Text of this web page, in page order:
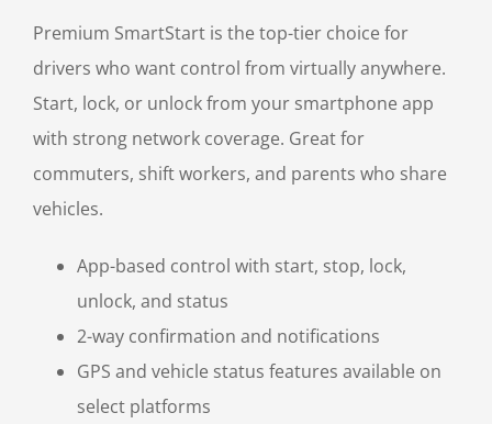
Premium SmartStart is the top-tier choice for
drivers who want control from virtually anywhere.
Start, lock, or unlock from your smartphone app
with strong network coverage. Great for
commuters, shift workers, and parents who share
vehicles.
App-based control with start, stop, lock,
unlock, and status
2-way confirmation and notifications
GPS and vehicle status features available on
select platforms